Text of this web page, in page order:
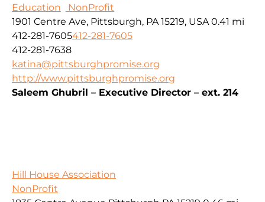
Education
NonProfit
1901 Centre Ave, Pittsburgh, PA 15219, USA 0.41 mi
412-281-7605412-281-7605
412-281-7638
katina@pittsburghpromise.org
http://www.pittsburghpromise.org
Saleem Ghubril – Executive Director – ext. 214
Hill House Association
NonProfit